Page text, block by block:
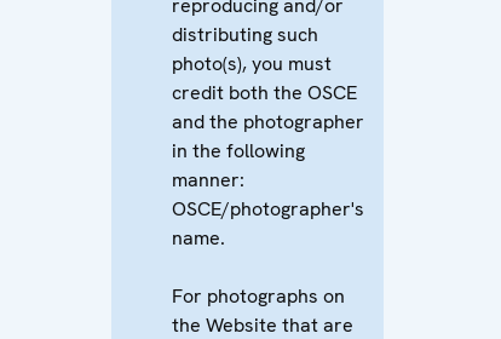
distributing such
photo(s), you must
credit both the OSCE
and the photographer
in the following
manner:
OSCE/photographer's
name.
For photographs on
the Website that are